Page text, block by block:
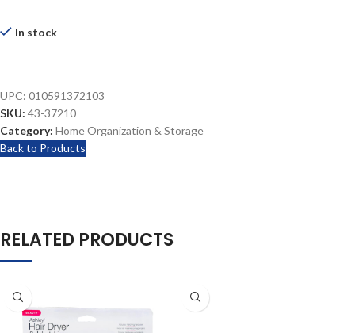
In stock
UPC: 010591372103
SKU: 43-37210
Category: Home Organization & Storage
Back to Products
RELATED PRODUCTS